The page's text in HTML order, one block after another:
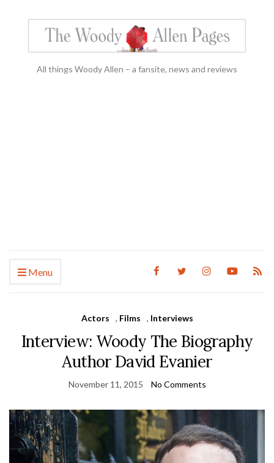
All things Woody Allen – a fansite, news and reviews
Menu
Actors , Films , Interviews
Interview: Woody The Biography
Author David Evanier
November 11, 2015 No Comments